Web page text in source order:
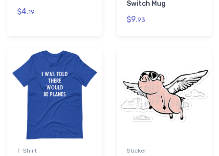
$4.19
Switch Mug
$9.93
T-Shirt Sticker